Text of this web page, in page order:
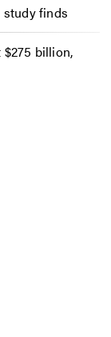
study finds
billion,